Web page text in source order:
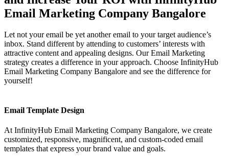
Email Marketing Company Bangalore
Let not your email be yet another email to your target audience’s
inbox. Stand different by attending to customers’ interests with
attractive content and appealing designs. Our Email Marketing
strategy creates a difference in your approach. Choose InfinityHub
Email Marketing Company Bangalore and see the difference for
yourself!
Email Template Design
At InfinityHub Email Marketing Company Bangalore, we create
customized, responsive, magnificent, and custom-coded email
templates that express your brand value and goals.